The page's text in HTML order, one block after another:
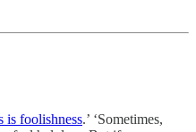
is foolishness.’ ‘Sometimes,